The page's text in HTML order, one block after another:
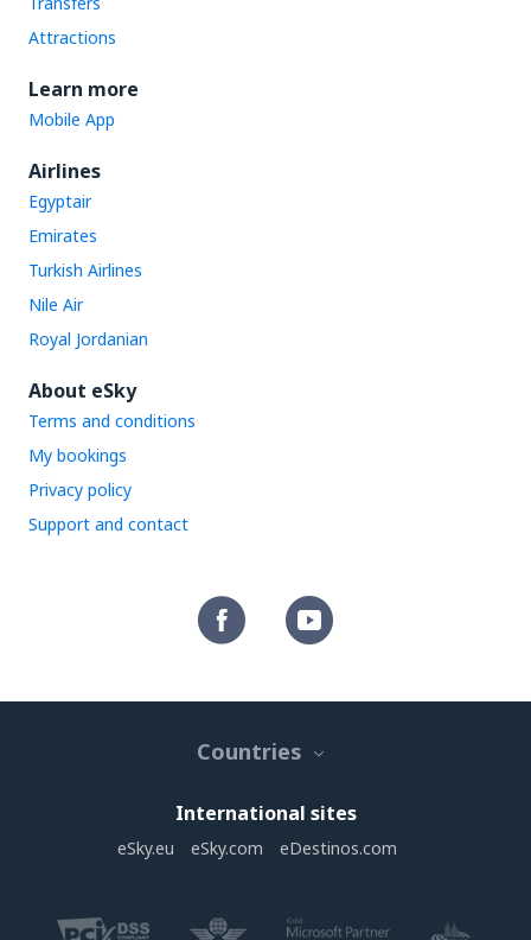
Attractions
Learn more
Mobile App
Airlines
Egyptair
Emirates
Turkish Airlines
Nile Air
Royal Jordanian
About eSky
Terms and conditions
My bookings
Privacy policy
Support and contact
Countries
International sites
eSky.eu eSky.com eDestinos.com